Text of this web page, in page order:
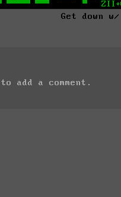
Get down
to add a comment.